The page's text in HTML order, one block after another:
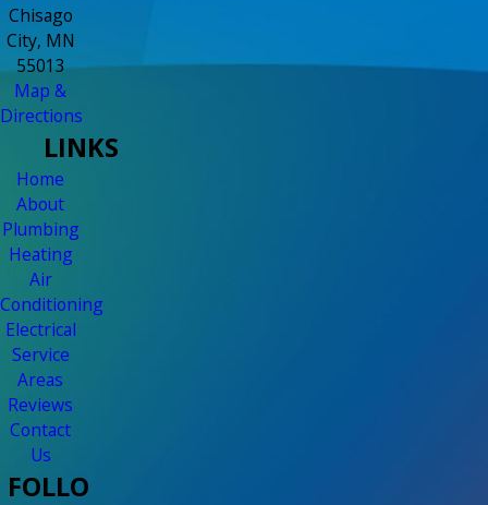
Chisago
City, MN
55013
Map &
Directions
LINKS
Home
About
Plumbing
Heating
Air
Conditioning
Electrical
Service
Areas
Reviews
Contact
Us
FOLLO